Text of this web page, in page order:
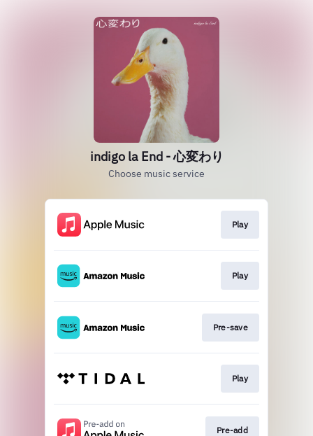
indigo la End - 心変わり
Choose music service
Play
Play
Pre-save
Play
Pre-add